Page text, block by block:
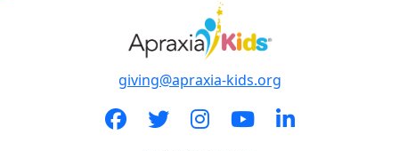
giving@apraxia-kids.org